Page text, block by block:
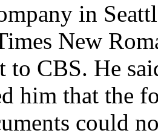
in
New
to CBS. He
him that the
could